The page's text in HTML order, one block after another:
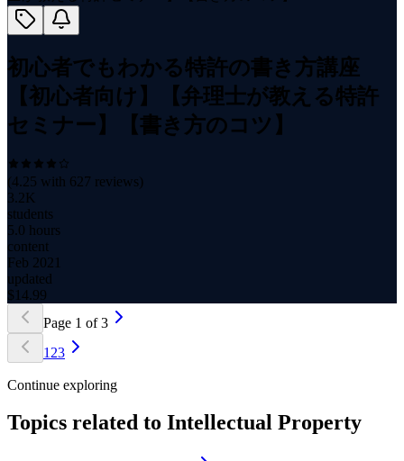
初心者でもわかる特許の書き方講座
【初心者向け】【弁理士が教える特許
セミナー】【書き方のコツ】
(4.25 with 627 reviews)
3.2K
students
5.0 hours
content
Feb 2021
updated
$ 14.99
Page 1 of3
1 23
Continue exploring
Topics related to Intellectual Property